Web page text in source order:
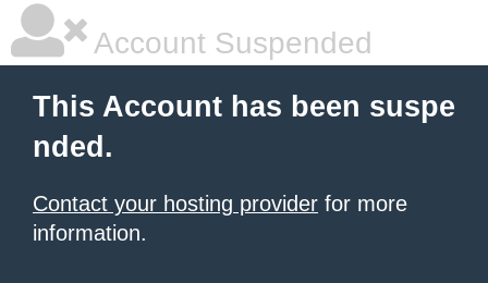
Account Suspended
This Account has been suspe
nded.
Contact your hosting provider for more
information.